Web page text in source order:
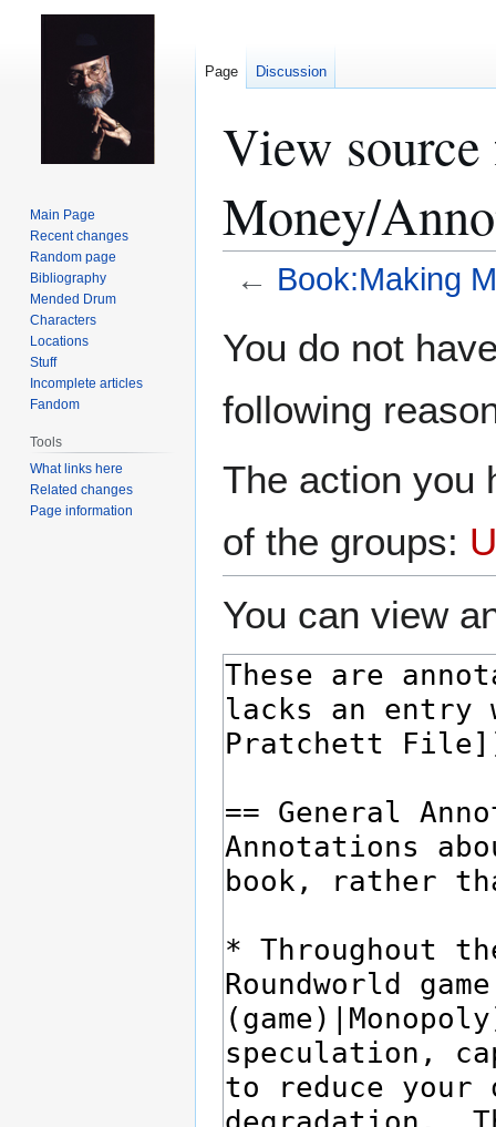
View
Money/
← Book:Making
toto
You do not
following
The action you
of the groups:
You can view
Page Discussion
Main Page
Recent changes
Random page
Bibliography
Mended Drum
Characters
Locations
Stuff
Incomplete articles
Fandom
Tools
What links here
Related changes
Page information